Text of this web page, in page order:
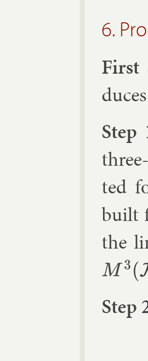
6.
First
Step
ted
built
the
M3(F i) ≅ ∂
Step